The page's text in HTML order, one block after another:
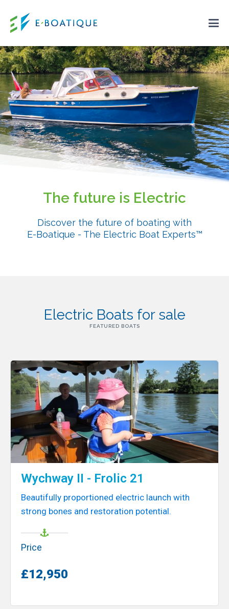
The future is Electric
Discover the future of boating with
E-Boatique - The Electric Boat Experts™
Electric Boats for sale
FEATURED BOATS
Wychway II - Frolic 21
Beautifully proportioned electric launch with
strong bones and restoration potential.
Price
£12,950